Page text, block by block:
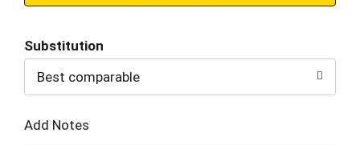
to
Cart
Substitution
Best comparable
Add Notes